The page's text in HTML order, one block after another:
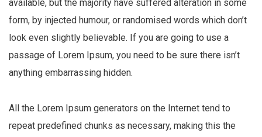
available, but the majority have suffered alteration in some
form, by injected humour, or randomised words which don’t
look even slightly believable. If you are going to use a
passage of Lorem Ipsum, you need to be sure there isn’t
anything embarrassing hidden.
All the Lorem Ipsum generators on the Internet tend to
repeat predefined chunks as necessary, making this the